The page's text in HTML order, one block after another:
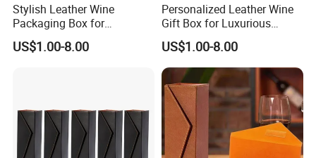
Stylish Leather Wine
Packaging Box for
Personalized Gift Selections
US$1.00-8.00
Personalized Leather Wine
Gift Box for Luxurious
Presentations Factory
Customization: Size,
Material, Lining Color, Logo
Printing
US$1.00-8.00